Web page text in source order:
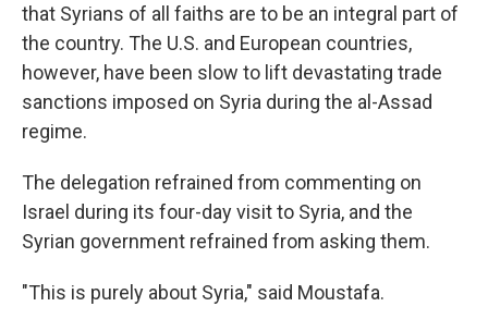
that Syrians of all faiths are to be an integral part of
the country. The U.S. and European countries,
however, have been slow to lift devastating trade
sanctions imposed on Syria during the al-Assad
regime.
The delegation refrained from commenting on
Israel during its four-day visit to Syria, and the
Syrian government refrained from asking them.
"This is purely about Syria," said Moustafa.